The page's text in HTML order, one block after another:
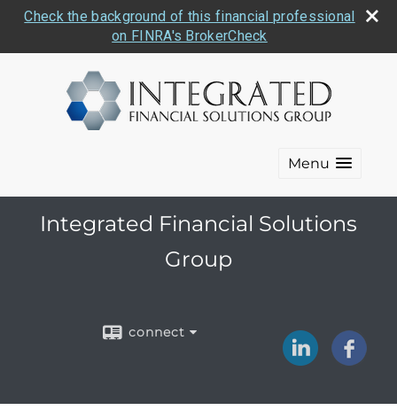
Check the background of this financial professional
on FINRA's BrokerCheck
Menu
Integrated Financial Solutions
Group
connect